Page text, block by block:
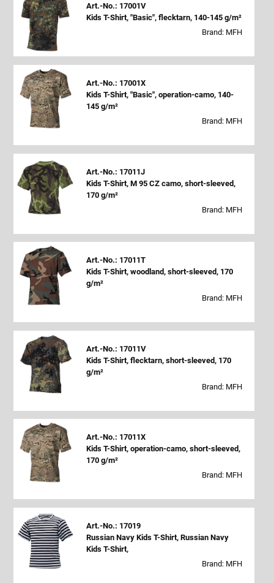
Art.-No.: 17001V
Kids T-Shirt, "Basic", flecktarn, 140-145 g/m²
Brand: MFH
Art.-No.: 17001X
Kids T-Shirt, "Basic", operation-camo, 140-
145 g/m²
Brand: MFH
Art.-No.: 17011J
Kids T-Shirt, M 95 CZ camo, short-sleeved,
170 g/m²
Brand: MFH
Art.-No.: 17011T
Kids T-Shirt, woodland, short-sleeved, 170
g/m²
Brand: MFH
Art.-No.: 17011V
Kids T-Shirt, flecktarn, short-sleeved, 170
g/m²
Brand: MFH
Art.-No.: 17011X
Kids T-Shirt, operation-camo, short-sleeved,
170 g/m²
Brand: MFH
Art.-No.: 17019
Russian Navy Kids T-Shirt, Russian Navy
Kids T-Shirt,
Brand: MFH